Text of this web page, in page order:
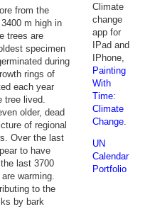
Climate
change
app for
IPad and
IPhone,
Painting
With
Time:
Climate
Change
UN
Calendar
Portfolio
from the
m high in
trees are
specimen
during
rings of
each year
tree lived.
older, dead
of regional
Over the last
to have
last 3700
warming.
to the
by bark